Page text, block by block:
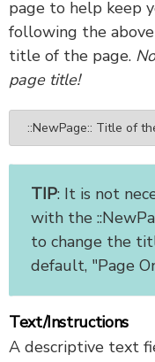
page to help keep
following the
title of the page.
page title!
::NewPage:: Title of
TIP: It is not
with the
to change the
default, "Page
Text/Instructions
A descriptive text